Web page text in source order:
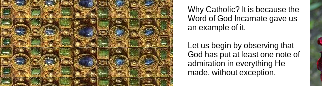
Why Catholic? It is because the
Word of God Incarnate gave us
an example of it.
Let us begin by observing that
God has put at least one note of
admiration in everything He
made, without exception.